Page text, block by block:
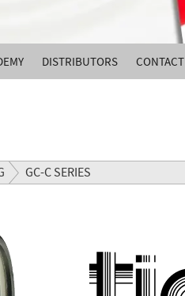
DISTRIBUTORS
GC-C SERIES